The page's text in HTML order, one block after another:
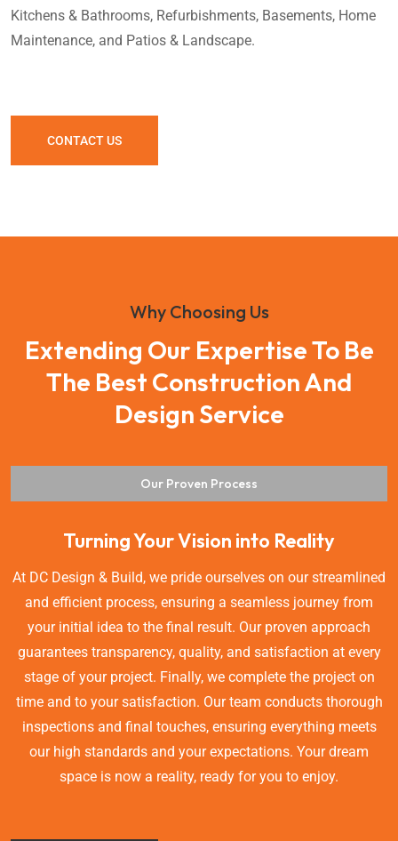
Kitchens & Bathrooms, Refurbishments, Basements, Home
Maintenance, and Patios & Landscape.
CONTACT US
Why Choosing Us
Extending Our Expertise To Be
The Best Construction And
Design Service
Our Proven Process
Turning Your Vision into Reality
At DC Design & Build, we pride ourselves on our streamlined
and efficient process, ensuring a seamless journey from
your initial idea to the final result. Our proven approach
guarantees transparency, quality, and satisfaction at every
stage of your project. Finally, we complete the project on
time and to your satisfaction. Our team conducts thorough
inspections and final touches, ensuring everything meets
our high standards and your expectations. Your dream
space is now a reality, ready for you to enjoy.